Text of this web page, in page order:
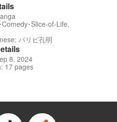
･Slice-of-Life,
パリピ孔明
8, 2024
17 pages